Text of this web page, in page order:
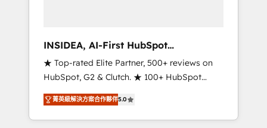
adoption with change-management
programs, and align marketing, sales, and
service to drive sustainable growth With 6
key HubSpot accreditations and experience
across hundreds of organizations in dozens
of industries, there’s a good chance one of
INSIDEA, AI-First HubSpot
Onboarding & RevOps
★ Top-rated Elite Partner, 500+ reviews on
HubSpot, G2 & Clutch. ★ 100+ HubSpot
Certified Experts & Trainers across the team
★ 1,500+ implementations across five
continents ★ AI-First, RevOps-led,
菁英級解決方案合作夥伴5.0